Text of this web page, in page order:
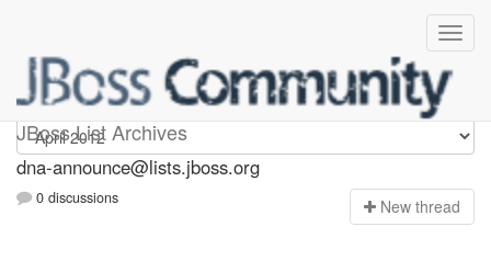
JBoss List Archives
dna-announce
dna-announce@lists.jboss.org
0 discussions New thread